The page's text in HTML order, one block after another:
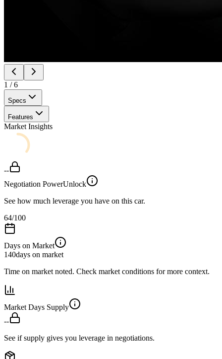
1 /6
Specs
Features
Market Insights
--
Negotiation PowerUnlock
See how much leverage you have on this car.
64/100
Days on Market
140days on market
Time on market noted. Check market conditions for more context.
Market Days Supply
--
See if supply gives you leverage in negotiations.